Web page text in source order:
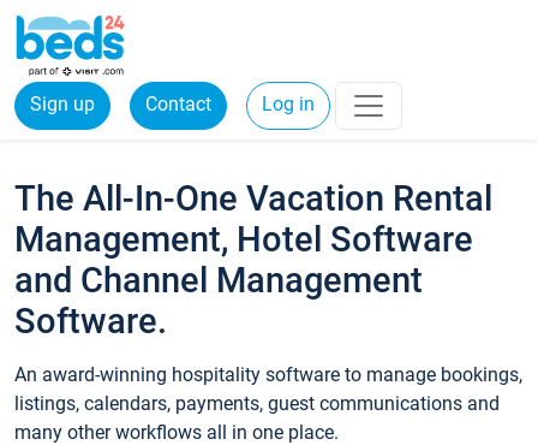
Sign up Contact Log in
The All-In-One Vacation Rental
Management, Hotel Software
and Channel Management
Software.
An award-winning hospitality software to manage bookings,
listings, calendars, payments, guest communications and
many other workflows all in one place.